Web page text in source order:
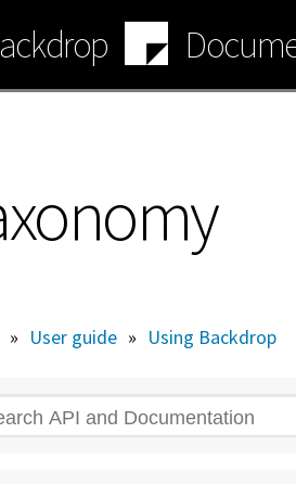
» User guide » Using Backdrop